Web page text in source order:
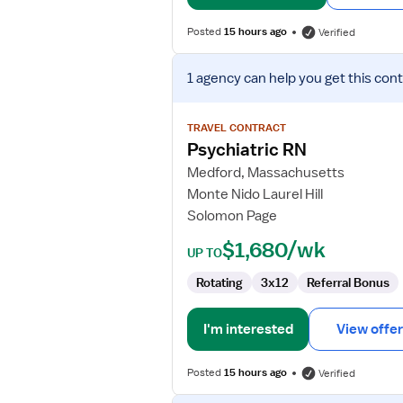
Posted15 hours ago Verified
View
job
for
Psychiatric
1 agencycan help you get this
TRAVEL CONTRACT
Psychiatric RN
Medford, Massachusetts
Monte Nido Laurel Hill
Solomon Page
UP TO$1,680/wk
Rotating 3x12 Referral Bonus
I'm interested View offer
Posted15 hours ago Verified